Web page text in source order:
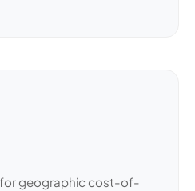
geographic cost-of-